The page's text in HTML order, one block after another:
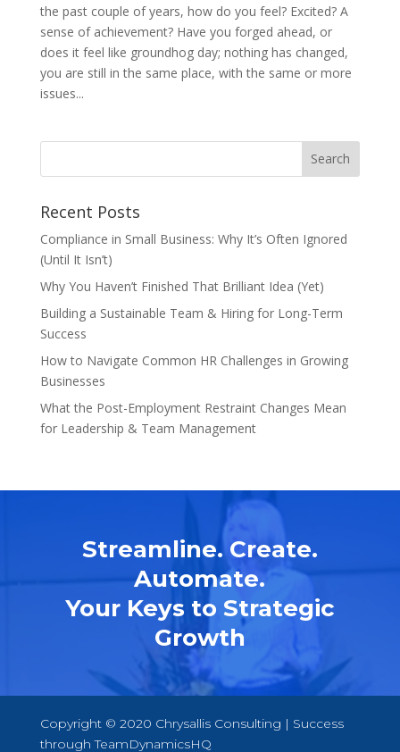
the past couple of years, how do you feel? Excited? A
sense of achievement? Have you forged ahead, or
does it feel like groundhog day; nothing has changed,
you are still in the same place, with the same or more
issues...
Recent Posts
Compliance in Small Business: Why It’s Often Ignored
(Until It Isn’t)
Why You Haven’t Finished That Brilliant Idea (Yet)
Building a Sustainable Team & Hiring for Long-Term
Success
How to Navigate Common HR Challenges in Growing
Businesses
What the Post-Employment Restraint Changes Mean
for Leadership & Team Management
Streamline. Create.
Automate.
Your Keys to Strategic
Growth
Copyright © 2020 Chrysallis Consulting | Success
throughTeamDynamicsHQ